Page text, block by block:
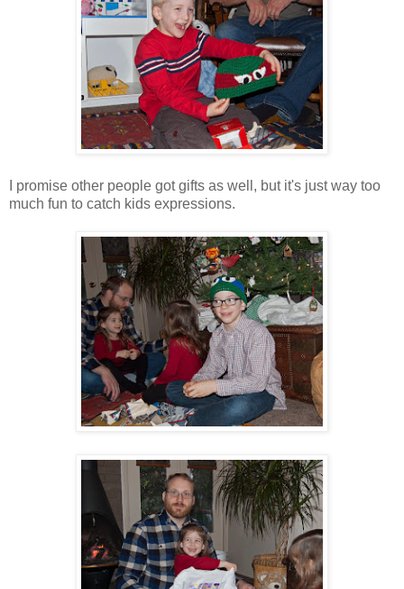
I promise other people got gifts as well, but it's just way too
much fun to catch kids expressions.